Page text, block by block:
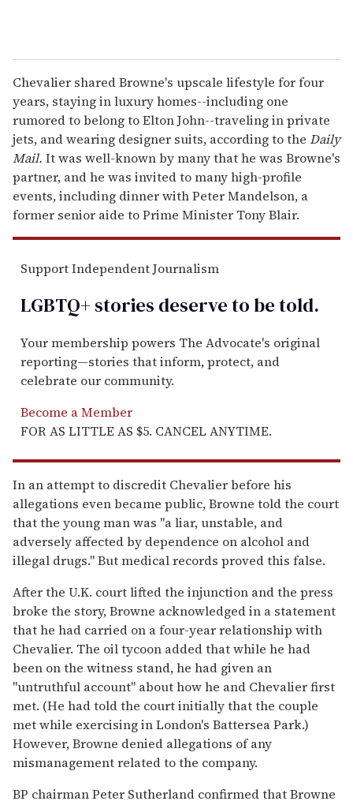
Chevalier shared Browne's upscale lifestyle for four
years, staying in luxury homes--including one
rumored to belong to Elton John--traveling in private
jets, and wearing designer suits, according to the Daily
Mail. It was well-known by many that he was Browne's
partner, and he was invited to many high-profile
events, including dinner with Peter Mandelson, a
former senior aide to Prime Minister Tony Blair.
Support Independent Journalism
LGBTQ+ stories deserve to betold.
Your membership powers The Advocate's original
reporting—stories that inform, protect, and
celebrate our community.
Become a Member
FOR AS LITTLE AS $5. CANCEL ANYTIME.
In an attempt to discredit Chevalier before his
allegations even became public, Browne told the court
that the young man was "a liar, unstable, and
adversely affected by dependence on alcohol and
illegal drugs." But medical records proved this false.
After the U.K. court lifted the injunction and the press
broke the story, Browne acknowledged in a statement
that he had carried on a four-year relationship with
Chevalier. The oil tycoon added that while he had
been on the witness stand, he had given an
"untruthful account" about how he and Chevalier first
met. (He had told the court initially that the couple
met while exercising in London's Battersea Park.)
However, Browne denied allegations of any
mismanagement related to the company.
BP chairman Peter Sutherland confirmed that Browne